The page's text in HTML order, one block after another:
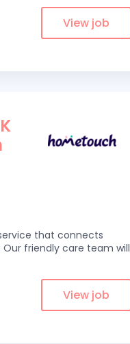
View job
that connects
friendly care team will
View job